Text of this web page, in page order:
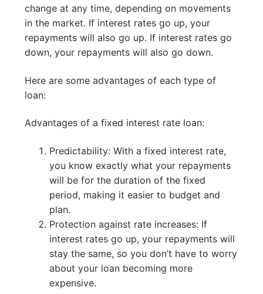
change at any time, depending on movements
in the market. If interest rates go up, your
repayments will also go up. If interest rates go
down, your repayments will also go down.
Here are some advantages of each type of
loan:
Advantages of a fixed interest rate loan:
Predictability: With a fixed interest rate,
you know exactly what your repayments
will be for the duration of the fixed
period, making it easier to budget and
plan.
Protection against rate increases: If
interest rates go up, your repayments will
stay the same, so you don’t have to worry
about your loan becoming more
expensive.